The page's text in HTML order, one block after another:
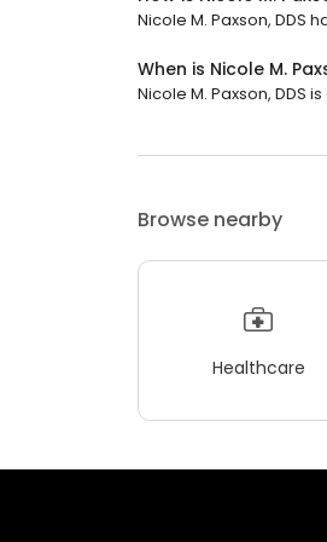
Nicole M. Paxson, DDS
When is Nicole M.
Nicole M. Paxson, DDS
Browse nearby
Healthcare